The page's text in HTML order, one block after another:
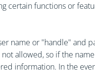
certain functions or
name or "handle"
allowed, so if the
information. In the